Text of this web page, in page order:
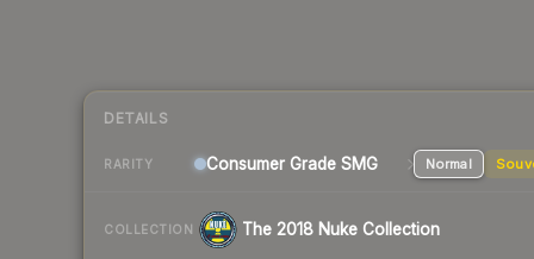
DETAILS
RARITY Consumer Grade SMG Normal
COLLECTION The 2018 Nuke Collection